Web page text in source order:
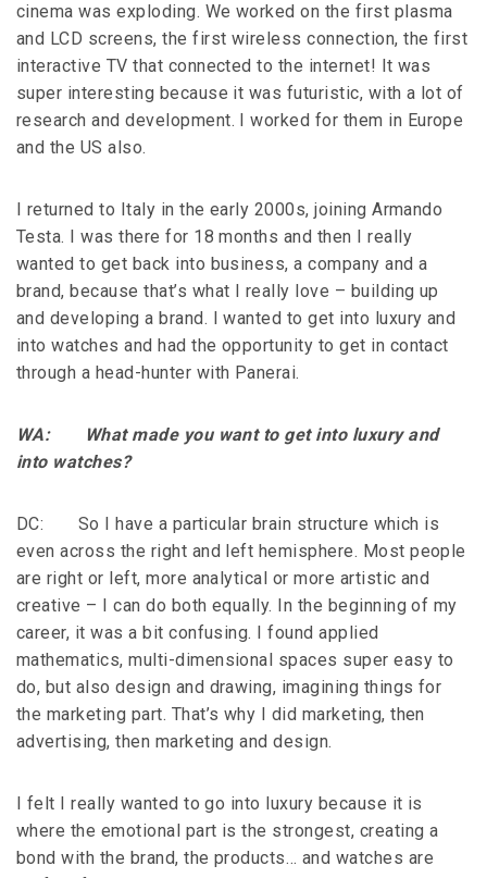
cinema was exploding. We worked on the first plasma
and LCD screens, the first wireless connection, the first
interactive TV that connected to the internet! It was
super interesting because it was futuristic, with a lot of
research and development. I worked for them in Europe
and the US also.
I returned to Italy in the early 2000s, joining Armando
Testa. I was there for 18 months and then I really
wanted to get back into business, a company and a
brand, because that’s what I really love – building up
and developing a brand. I wanted to get into luxury and
into watches and had the opportunity to get in contact
through a head-hunter with Panerai.
WA: What made you want to get into luxury and
into watches?
DC: So I have a particular brain structure which is
even across the right and left hemisphere. Most people
are right or left, more analytical or more artistic and
creative – I can do both equally. In the beginning of my
career, it was a bit confusing. I found applied
mathematics, multi-dimensional spaces super easy to
do, but also design and drawing, imagining things for
the marketing part. That’s why I did marketing, then
advertising, then marketing and design.
I felt I really wanted to go into luxury because it is
where the emotional part is the strongest, creating a
bond with the brand, the products… and watches are